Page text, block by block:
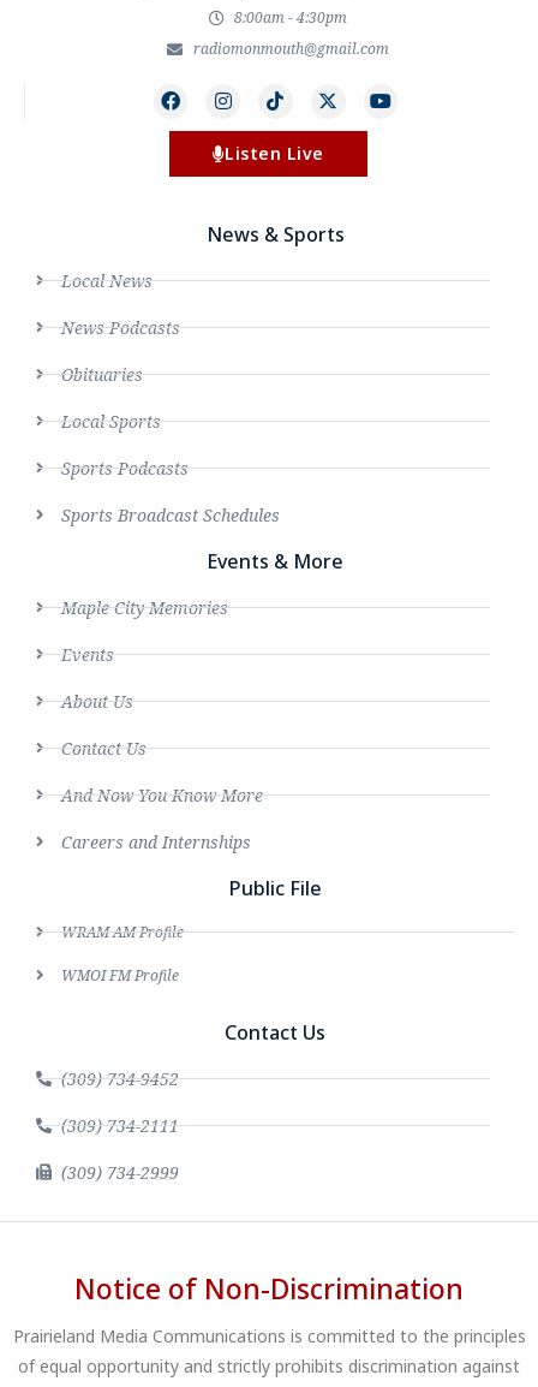
8:00am - 4:30pm
radiomonmouth@gmail.com
Listen Live
News & Sports
Local News
News Podcasts
Obituaries
Local Sports
Sports Podcasts
Sports Broadcast Schedules
Events & More
Maple City Memories
Events
About Us
Contact Us
And Now You Know More
Careers and Internships
Public File
WRAM AM Profile
WMOI FM Profile
Contact Us
(309) 734-9452
(309) 734-2111
(309) 734-2999
Notice of Non-Discrimination
Prairieland Media Communications is committed to the principles
of equal opportunity and strictly prohibits discrimination against